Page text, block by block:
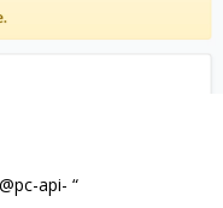
api- “